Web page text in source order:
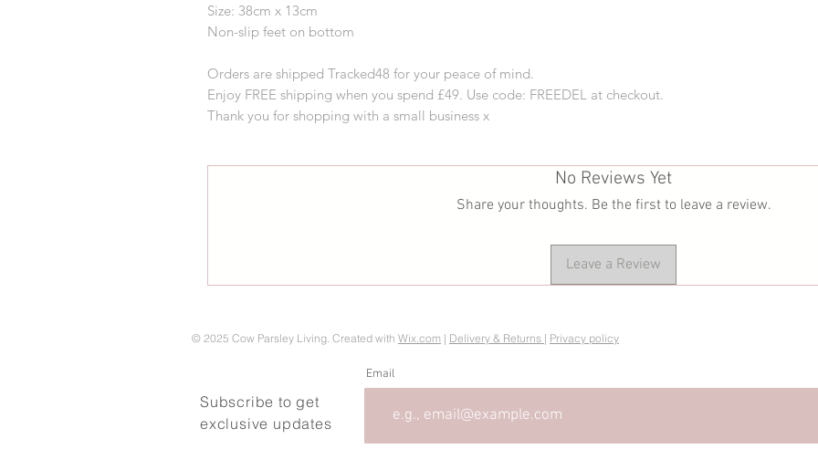
Size: 38cm x 13cm
Non-slip feet on bottom
Orders are shipped Tracked48 for your peace of mind.
Enjoy FREE shipping when you spend £49. Use code: FREEDEL at checkout.
Thank you for shopping with a small business x
No Reviews Yet
Share your thoughts. Be the first to leave a review.
Leave a Review
© 2025 Cow Parsley Living. Created with Wix.com | Delivery & Returns | Privacy policy
Subscribe to get
exclusive updates
Email